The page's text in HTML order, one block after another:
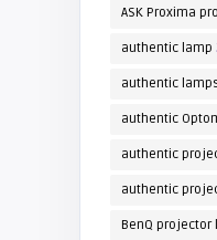
ASK Proxima
authentic lamp
authentic
authentic
authentic
authentic
BenQ projector